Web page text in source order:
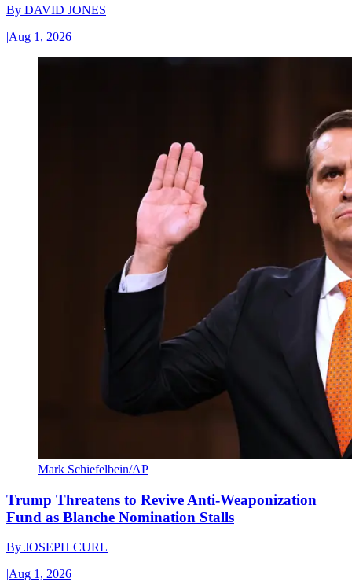
By DAVID JONES
|Aug 1, 2026
Mark Schiefelbein/AP
Trump Threatens to Revive Anti-Weaponization
Fund as Blanche Nomination Stalls
By JOSEPH CURL
|Aug 1, 2026